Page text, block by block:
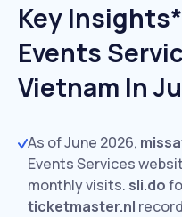
Key
Events
Vietnam In
As of June 2026,
Events Services
monthly visits. sli.do
ticketmaster.nl